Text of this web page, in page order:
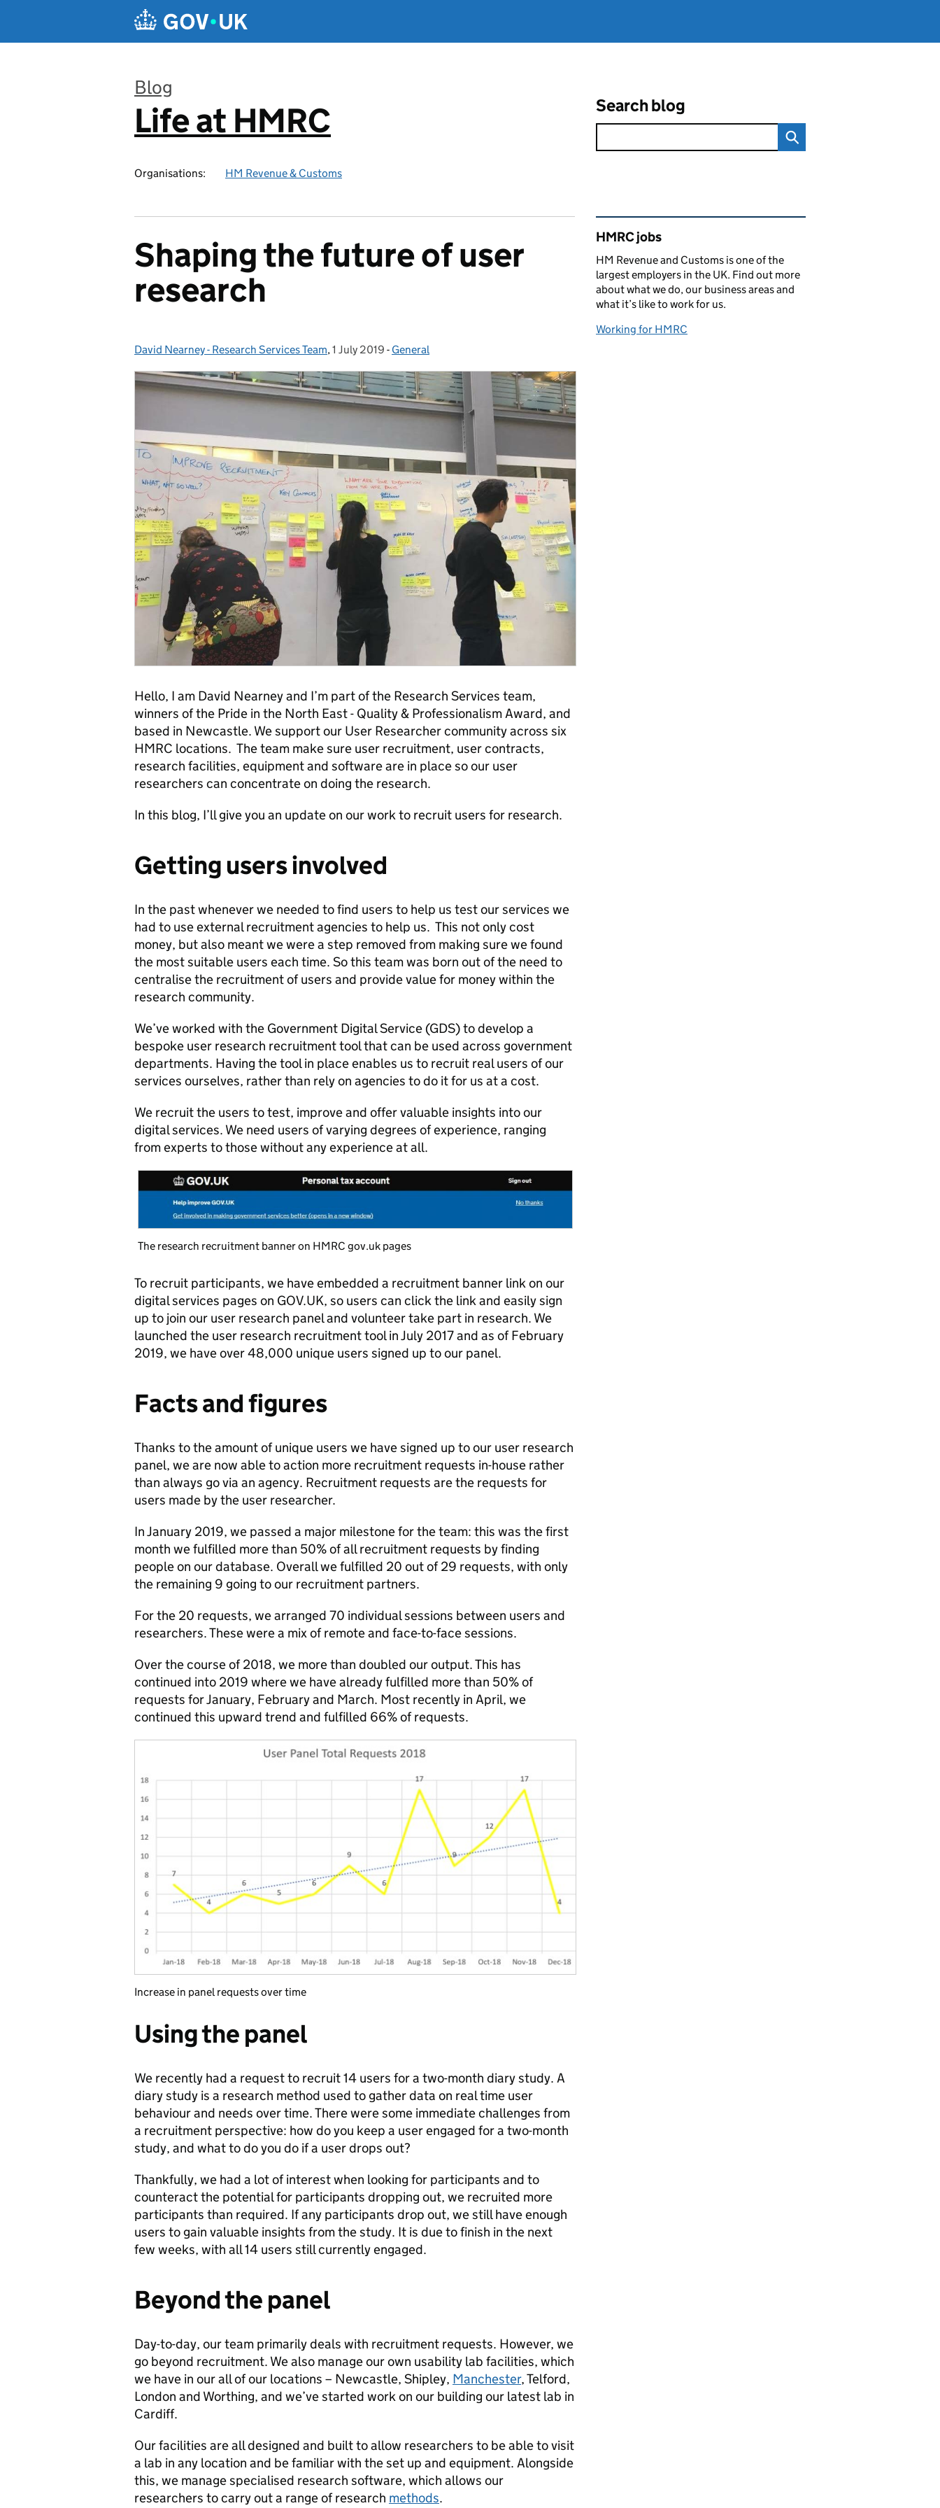
Blog
:
Life at HMRC
Organisations: HM Revenue & Customs
Search blog
Shaping the future of user
research
Posted by:
David Nearney - Research Services Team, Posted on:
1 July 2019 - Categories:
General
Hello, I am David Nearney and I’m part of the Research Services team,
winners of the Pride in the North East - Quality & Professionalism Award, and
based in Newcastle. We support our User Researcher community across six
HMRC locations. The team make sure user recruitment, user contracts,
research facilities, equipment and software are in place so our user
researchers can concentrate on doing the research.
In this blog, I’ll give you an update on our work to recruit users for research.
Getting users involved
In the past whenever we needed to find users to help us test our services we
had to use external recruitment agencies to help us. This not only cost
money, but also meant we were a step removed from making sure we found
the most suitable users each time. So this team was born out of the need to
centralise the recruitment of users and provide value for money within the
research community.
We’ve worked with the Government Digital Service (GDS) to develop a
bespoke user research recruitment tool that can be used across government
departments. Having the tool in place enables us to recruit real users of our
services ourselves, rather than rely on agencies to do it for us at a cost.
We recruit the users to test, improve and offer valuable insights into our
digital services. We need users of varying degrees of experience, ranging
from experts to those without any experience at all.
The research recruitment banner on HMRC gov.uk pages
To recruit participants, we have embedded a recruitment banner link on our
digital services pages on GOV.UK, so users can click the link and easily sign
up to join our user research panel and volunteer take part in research. We
launched the user research recruitment tool in July 2017 and as of February
2019, we have over 48,000 unique users signed up to our panel.
Facts and figures
Thanks to the amount of unique users we have signed up to our user research
panel, we are now able to action more recruitment requests in-house rather
than always go via an agency. Recruitment requests are the requests for
users made by the user researcher.
In January 2019, we passed a major milestone for the team: this was the first
month we fulfilled more than 50% of all recruitment requests by finding
people on our database. Overall we fulfilled 20 out of 29 requests, with only
the remaining 9 going to our recruitment partners.
For the 20 requests, we arranged 70 individual sessions between users and
researchers. These were a mix of remote and face-to-face sessions.
Over the course of 2018, we more than doubled our output. This has
continued into 2019 where we have already fulfilled more than 50% of
requests for January, February and March. Most recently in April, we
continued this upward trend and fulfilled 66% of requests.
Increase in panel requests over time
Using the panel
We recently had a request to recruit 14 users for a two-month diary study. A
diary study is a research method used to gather data on real time user
behaviour and needs over time. There were some immediate challenges from
a recruitment perspective: how do you keep a user engaged for a two-month
study, and what to do you do if a user drops out?
Thankfully, we had a lot of interest when looking for participants and to
counteract the potential for participants dropping out, we recruited more
participants than required. If any participants drop out, we still have enough
users to gain valuable insights from the study. It is due to finish in the next
few weeks, with all 14 users still currently engaged.
Beyond the panel
Day-to-day, our team primarily deals with recruitment requests. However, we
go beyond recruitment. We also manage our own usability lab facilities, which
we have in our all of our locations – Newcastle, Shipley, Manchester, Telford,
London and Worthing, and we’ve started work on our building our latest lab in
Cardiff.
Our facilities are all designed and built to allow researchers to be able to visit
a lab in any location and be familiar with the set up and equipment. Alongside
this, we manage specialised research software, which allows our
researchers to carry out a range of research methods.
Related content and links
HMRC jobs
HM Revenue and Customs is one of the
largest employers in the UK. Find out more
about what we do, our business areas and
what it’s like to work for us.
Working for HMRC